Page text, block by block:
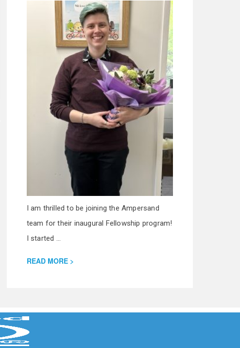
I am thrilled to be joining the Ampersand
team for their inaugural Fellowship program!
I started ...
READ MORE